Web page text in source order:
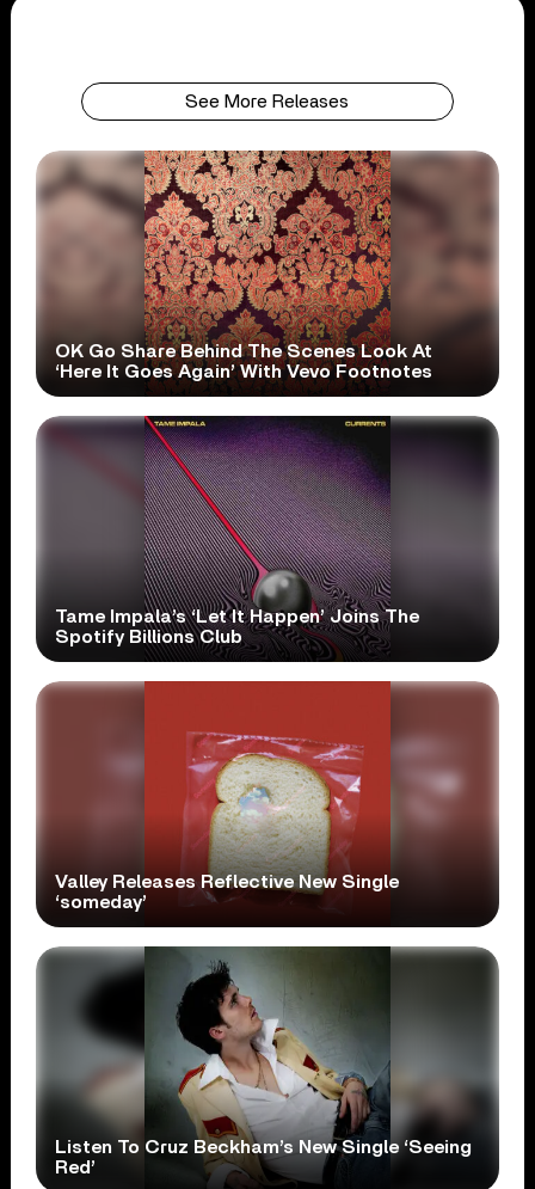
See More Releases
OK Go Share Behind The Scenes Look At
‘Here It Goes Again’ With Vevo Footnotes
Tame Impala’s ‘Let It Happen’ Joins The
Spotify Billions Club
Valley Releases Reflective New Single
‘someday’
Listen To Cruz Beckham’s New Single ‘Seeing
Red’